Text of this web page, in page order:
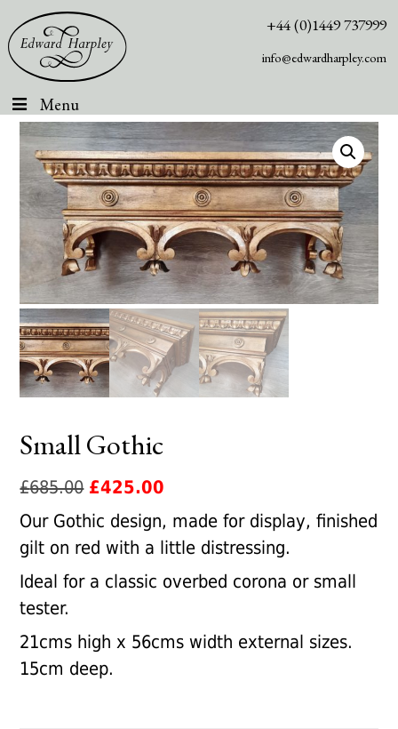
+44 (0)1449 737999
info@edwardharpley.com
Menu
Small Gothic
£685.00 Original
price
was:
£425.00
price
is:
Our Gothic design, made for display, finished
gilt on red with a little distressing.
Ideal for a classic overbed corona or small
tester.
21cms high x 56cms width external sizes.
15cm deep.